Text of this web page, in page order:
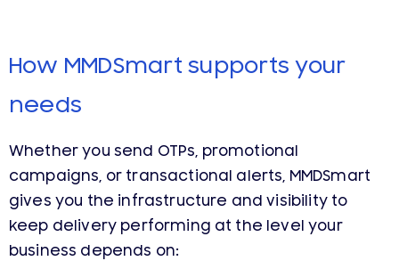
How MMDSmart supports your
needs
Whether you send OTPs, promotional
campaigns, or transactional alerts, MMDSmart
gives you the infrastructure and visibility to
keep delivery performing at the level your
business depends on: